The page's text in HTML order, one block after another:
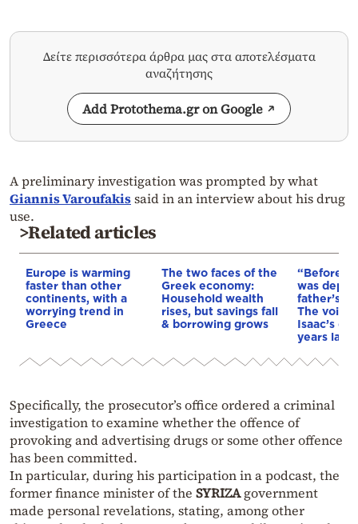
Δείτε περισσότερα άρθρα μας στα αποτελέσματα
αναζήτησης
Add Protothema.gr on Google
A preliminary investigation was prompted by what
Giannis Varoufakissaid in an interview about his drug
use.
>Related articles
Europe is warming
faster than other
continents, with a
worrying trend in
Greece
The two faces of the
Greek economy:
Household wealth
rises, but savings fall
& borrowing grows
“Before I
was
father’s
The voice
Isaac’s
years later
Specifically, the prosecutor’s office ordered a criminal
investigation to examine whether the offence of
provoking and advertising drugs or some other offence
has been committed.
In particular, during his participation in a podcast, the
former finance minister of the SYRIZAgovernment
made personal revelations, stating, among other